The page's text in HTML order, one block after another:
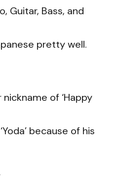
Guitar, Bass, and
pretty well.
of ‘Happy
because of his